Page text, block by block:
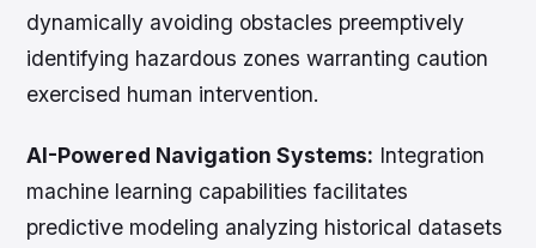
dynamically avoiding obstacles preemptively
identifying hazardous zones warranting caution
exercised human intervention.
AI-Powered Navigation Systems: Integration
machine learning capabilities facilitates
predictive modeling analyzing historical datasets